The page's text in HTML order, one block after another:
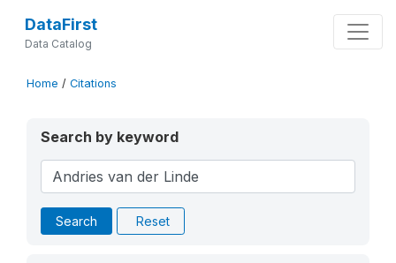
DataFirst
Data Catalog
Home / Citations
Search by keyword
Search Reset